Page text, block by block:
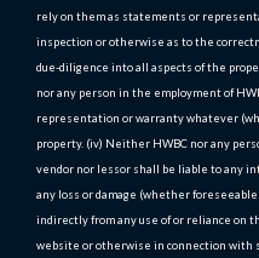
rely on them as statements or
inspection or otherwise as to the
due-diligence into all aspects of the
nor any person in the employment of
representation or warranty whatever
property. (iv) Neither HWBC nor any
vendor nor lessor shall be liable to any
any loss or damage (whether
indirectly from any use of or reliance on
website or otherwise in connection with